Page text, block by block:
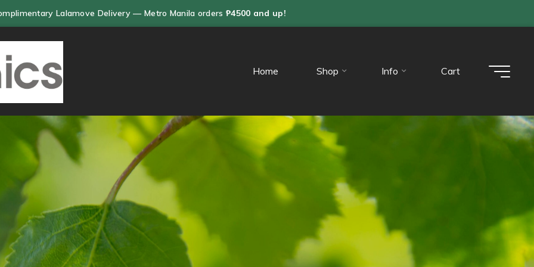
Lalamove Delivery — Metro Manila orders ₱4500 and up!
Home Shop Info Cart